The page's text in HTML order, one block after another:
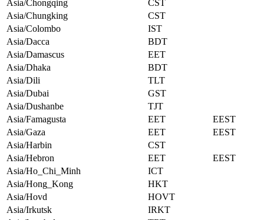
Asia/Chongqing
CST
Asia/Chungking
CST
Asia/Colombo
IST
Asia/Dacca
BDT
Asia/Damascus
EET
Asia/Dhaka
BDT
Asia/Dili
TLT
Asia/Dubai
GST
Asia/Dushanbe
TJT
Asia/Famagusta
EET
EEST
Asia/Gaza
EET
EEST
Asia/Harbin
CST
Asia/Hebron
EET
EEST
Asia/Ho_Chi_Minh
ICT
Asia/Hong_Kong
HKT
Asia/Hovd
HOVT
Asia/Irkutsk
IRKT